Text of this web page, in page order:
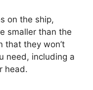
on the ship,
smaller than the
that they won’t
need, including a
head.